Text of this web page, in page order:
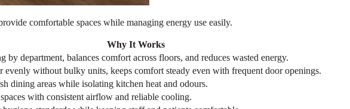
comfortable spaces while managing energy use easily.
Why It Works
by department, balances comfort across floors, and reduces wasted energy.
evenly without bulky units, keeps comfort steady even with frequent door openings.
dining areas while isolating kitchen heat and odours.
with consistent airflow and reliable cooling.